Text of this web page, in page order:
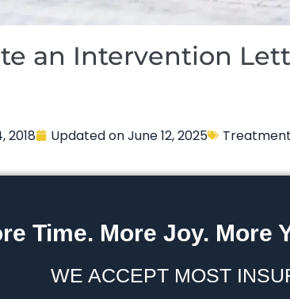
an Intervention
2018 Updated onJune 12, 2025
Treatment
Time. More Joy. More
WE ACCEPT MOST